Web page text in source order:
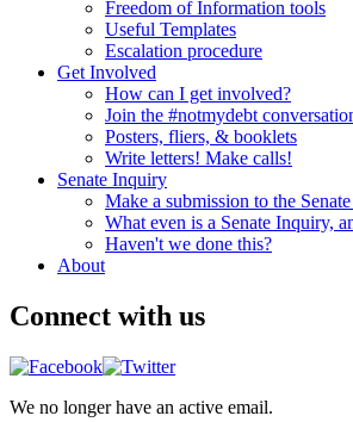
Freedom of Information tools
Useful Templates
Escalation procedure
Get Involved
How can I get involved?
Join the #notmydebt
Posters, fliers, & booklets
Write letters! Make calls!
Senate Inquiry
Make a submission to the
What even is a Senate Inquiry,
Haven't we done this?
About
Connect with us
We no longer have an active email.